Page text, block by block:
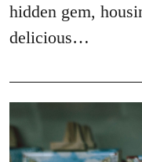
hidden gem,
delicious…